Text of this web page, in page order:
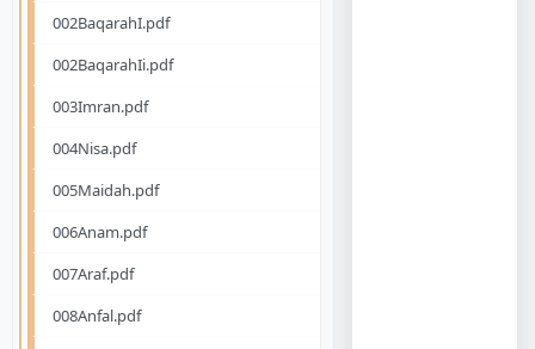
002BaqarahI.pdf
002BaqarahIi.pdf
003Imran.pdf
004Nisa.pdf
005Maidah.pdf
006Anam.pdf
007Araf.pdf
008Anfal.pdf